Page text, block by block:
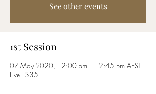
See other events
1st Session
07 May 2020, 12:00 pm – 12:45 pm AEST
Live - $35